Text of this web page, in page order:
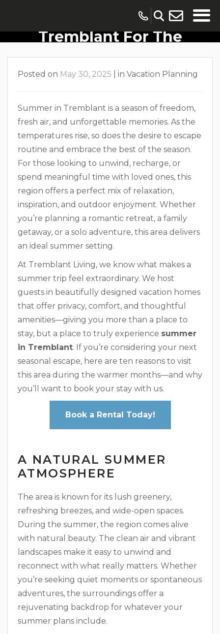
10 Reasons To Visit
Tremblant For The
Summer
Posted on May 30, 2025 in Vacation Planning
Summer in Tremblant is a season of freedom,
fresh air, and unforgettable memories. As the
temperatures rise, so does the desire to escape
routine and embrace the best of the season.
For those looking to unwind, recharge, or
spend meaningful time with loved ones, this
region offers a perfect mix of relaxation,
inspiration, and outdoor enjoyment. Whether
you’re planning a romantic retreat, a family
getaway, or a solo adventure, this area delivers
an ideal summer setting.
At Tremblant Living, we know what makes a
summer trip feel extraordinary. We host
guests in beautifully designed vacation homes
that offer privacy, comfort, and thoughtful
amenities—giving you more than a place to
stay, but a place to truly experience summer
in Tremblant. If you’re considering your next
seasonal escape, here are ten reasons to visit
this area during the warmer months—and why
you’ll want to book your stay with us.
Book a Rental Today!
A NATURAL SUMMER
ATMOSPHERE
The area is known for its lush greenery,
refreshing breezes, and wide-open spaces.
During the summer, the region comes alive
with natural beauty. The clean air and vibrant
landscapes make it easy to unwind and
reconnect with what really matters. Whether
you’re seeking quiet moments or spontaneous
adventures, the surroundings offer a
rejuvenating backdrop for whatever your
summer plans include.